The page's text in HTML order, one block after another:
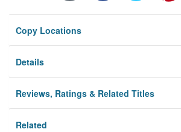
Privacy
Copy Locations
Details
Reviews, Ratings & Related Titles
Related